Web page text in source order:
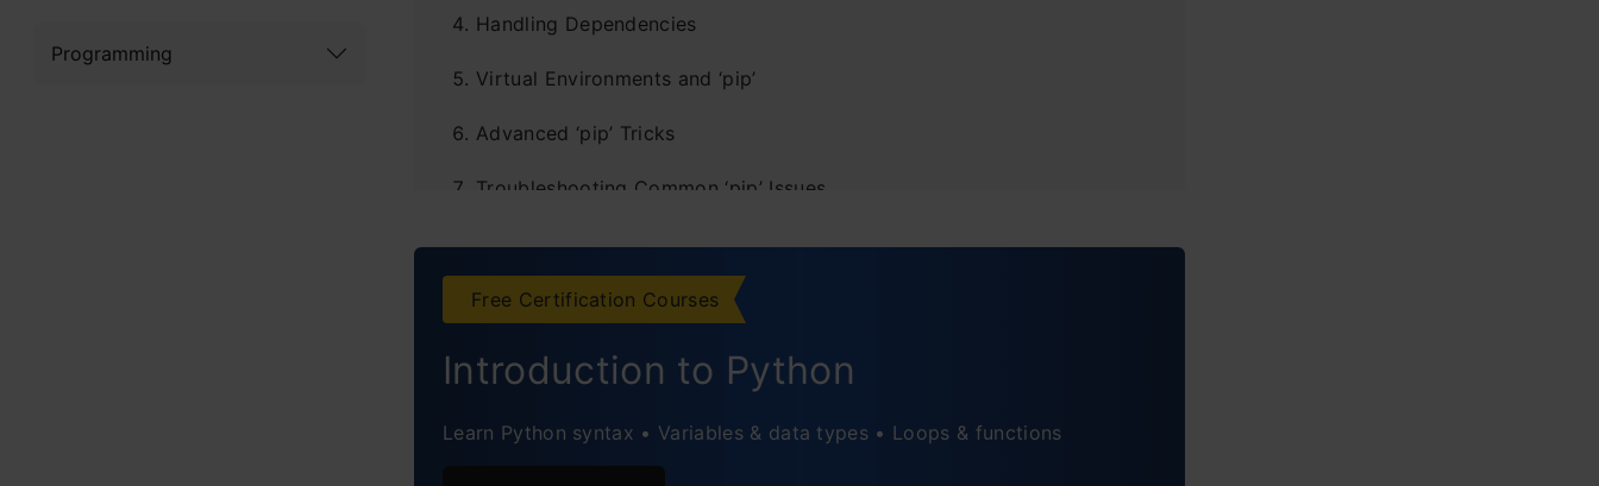
Programming
Handling Dependencies
Virtual Environments and ‘pip’
Advanced ‘pip’ Tricks
Troubleshooting Common ‘pip’ Issues
The Anatomy of a ‘pip install’ Command
Basic Package Installation
Installing from Requirements File
Upgrading a Package
Free Certification Courses
Introduction to Python
Learn Python syntax • Variables & data types • Loops & functions